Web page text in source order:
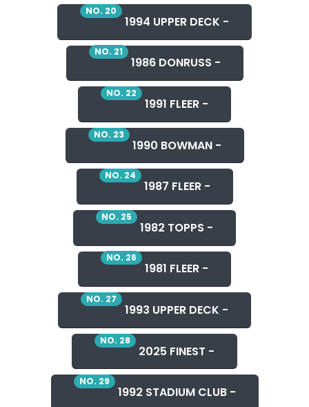
NO. 20
1994 UPPER DECK -
NO. 21
1986 DONRUSS -
NO. 22
1991 FLEER -
NO. 23
1990 BOWMAN -
NO. 24
1987 FLEER -
NO. 25
1982 TOPPS -
NO. 26
1981 FLEER -
NO. 27
1993 UPPER DECK -
NO. 28
2025 FINEST -
NO. 29
1992 STADIUM CLUB -